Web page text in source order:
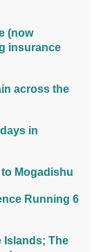
(now
insurance
across the
in
Mogadishu
Running 6
Islands; The